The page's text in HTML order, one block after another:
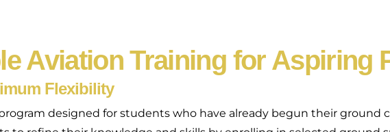
Aviation Training for Aspiring
Flexibility
program designed for students who have already begun their